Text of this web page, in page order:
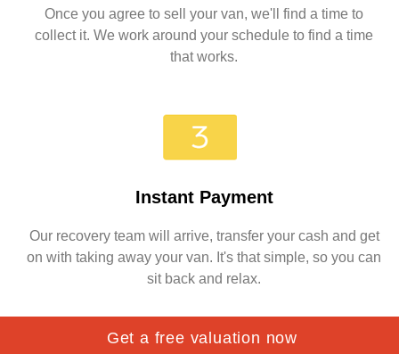
Once you agree to sell your van, we'll find a time to
collect it. We work around your schedule to find a time
that works.
Instant Payment
Our recovery team will arrive, transfer your cash and get
on with taking away your van. It's that simple, so you can
sit back and relax.
Get a free valuation now